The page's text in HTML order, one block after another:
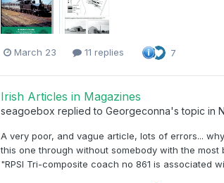
March 23 11 replies 7
Irish Articles in Magazines
seagoebox replied toGeorgeconna's topic in
A very poor, and vague article, lots of errors...
this one through without somebody with the
"RPSI Tri-composite coach no 861 is associated